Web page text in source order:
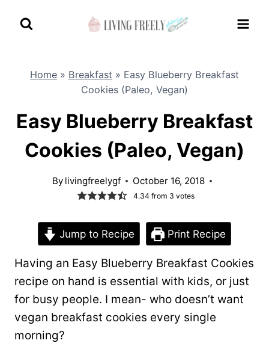
Home » Breakfast » Easy Blueberry Breakfast
Cookies (Paleo, Vegan)
Easy Blueberry Breakfast
Cookies (Paleo, Vegan)
By livingfreelygf October 16, 2018
4.34 from 3 votes
Jump to Recipe Print Recipe
Having an Easy Blueberry Breakfast Cookies
recipe on hand is essential with kids, or just
for busy people. I mean- who doesn’t want
vegan breakfast cookies every single
morning?